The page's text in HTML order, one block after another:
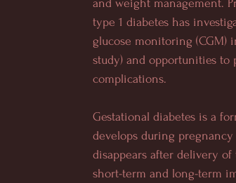
and weight management.
type 1 diabetes has
glucose monitoring (CGM)
study) and opportunities to
complications.
Gestational diabetes is a
develops during
disappears after delivery of
short-term and long-term